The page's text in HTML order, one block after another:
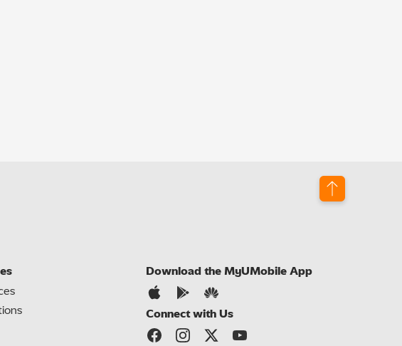
Download the MyUMobile App
Connect with Us